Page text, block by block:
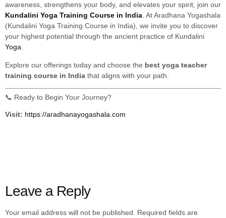
awareness, strengthens your body, and elevates your spirit, join our
Kundalini Yoga Training Course in India. At Aradhana Yogashala
(Kundalini Yoga Training Course in India), we invite you to discover
your highest potential through the ancient practice of Kundalini
Yoga.
Explore our offerings today and choose the best yoga teacher
training course in India that aligns with your path.
📞 Ready to Begin Your Journey?
Visit: https://aradhanayogashala.com
Leave a Reply
Your email address will not be published. Required fields are